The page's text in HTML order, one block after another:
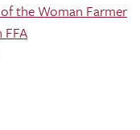
the Woman Farmer